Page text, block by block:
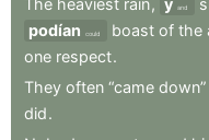
and
podían
could boast of the
one respect.
They often “came down”
did.